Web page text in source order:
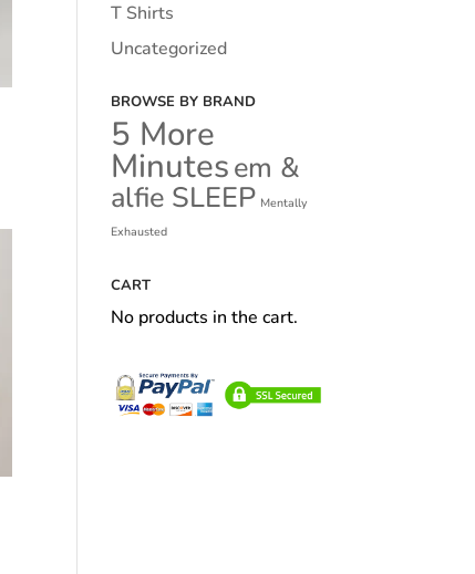
T Shirts
Uncategorized
BROWSE BY BRAND
5 More
Minutesem &
alfie SLEEP Mentally
Exhausted
CART
No products in the cart.